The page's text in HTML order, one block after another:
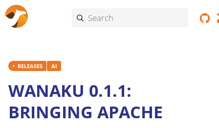
RELEASES AI
WANAKU 0.1.1:
BRINGING APACHE